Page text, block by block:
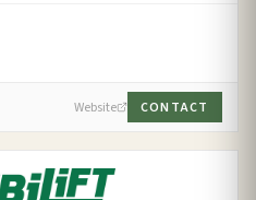
Website CONTACT